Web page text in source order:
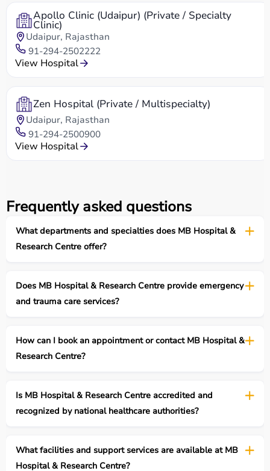
Apollo Clinic (Udaipur) (Private / Specialty
Clinic)
Udaipur, Rajasthan
91-294-2502222
View Hospital
Zen Hospital (Private / Multispecialty)
Udaipur, Rajasthan
91-294-2500900
View Hospital
Frequently asked questions
What departments and specialties does MB Hospital &
Research Centre offer?
Does MB Hospital & Research Centre provide emergency
and trauma care services?
How can I book an appointment or contact MB Hospital &
Research Centre?
Is MB Hospital & Research Centre accredited and
recognized by national healthcare authorities?
What facilities and support services are available at MB
Hospital & Research Centre?